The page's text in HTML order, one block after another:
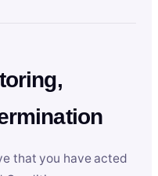
that you have acted